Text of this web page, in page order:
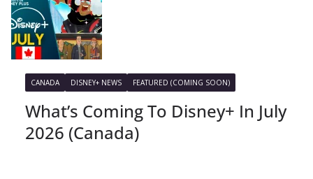
CANADA DISNEY+ NEWS FEATURED (COMING SOON)
What’s Coming To Disney+ In July
2026 (Canada)